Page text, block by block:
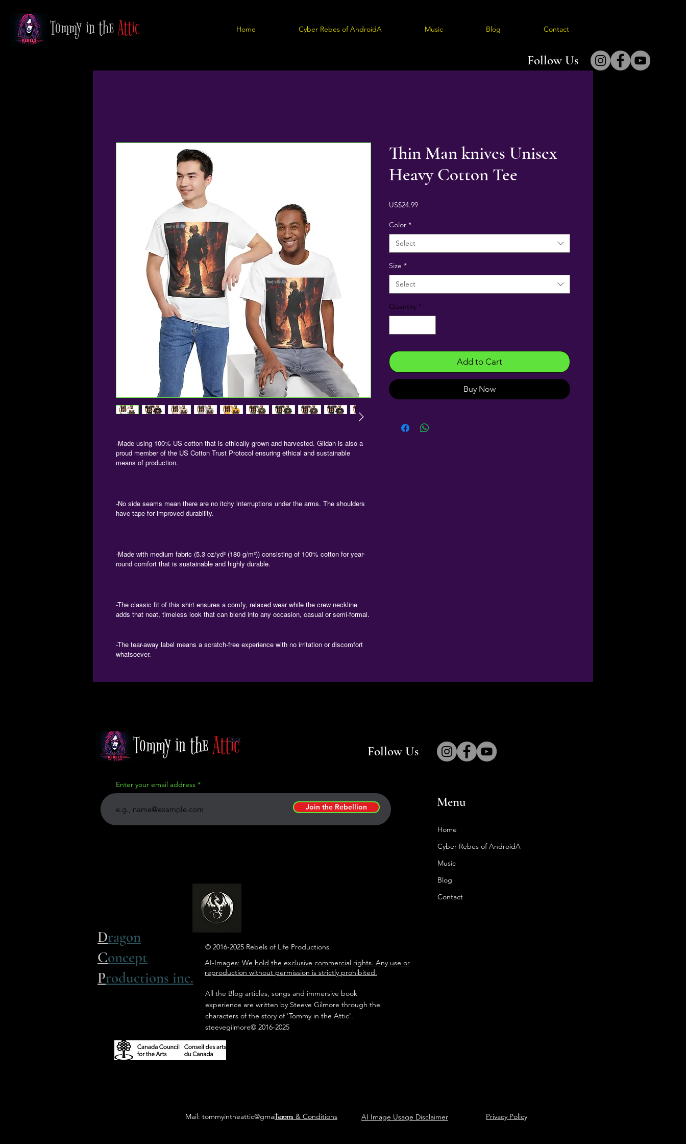
Tommy in theAttic Home Cyber Rebes of AndroidA Music Blog Contact
Follow Us
-Made using 100% US cotton that is ethically grown and harvested. Gildan is also a
proud member of the US Cotton Trust Protocol ensuring ethical and sustainable
means of production.
-No side seams mean there are no itchy interruptions under the arms. The shoulders
have tape for improved durability.
-Made with medium fabric (5.3 oz/yd² (180 g/m²)) consisting of 100% cotton for year-
round comfort that is sustainable and highly durable.
-The classic fit of this shirt ensures a comfy, relaxed wear while the crew neckline
adds that neat, timeless look that can blend into any occasion, casual or semi-formal.
-The tear-away label means a scratch-free experience with no irritation or discomfort
whatsoever.
Thin Man knives Unisex
Heavy Cotton Tee
US$24.99Price
Color *
Select
Size *
Select
Quantity *
Add to Cart
Buy Now
Tommy in theAttic Follow Us
Menu
Home
Cyber Rebes of AndroidA
Music
Blog
Contact
© 2016-2025 Rebels of Life Productions
AI-Images: We hold the exclusive commercial rights. Any use or
reproduction without permission is strictly prohibited.
All the Blog articles, songs and immersive book
experience are written by Steeve Gilmore through the
characters of the story of 'Tommy in the Attic'.
steevegilmore© 2016-2025
Enter your email address
Join the Rebellion
Dragon
Concept
Productions inc.
Door
Terms & Conditions AI Image Usage Disclaimer Privacy Policy
Mail: tommyintheattic@gmail.com